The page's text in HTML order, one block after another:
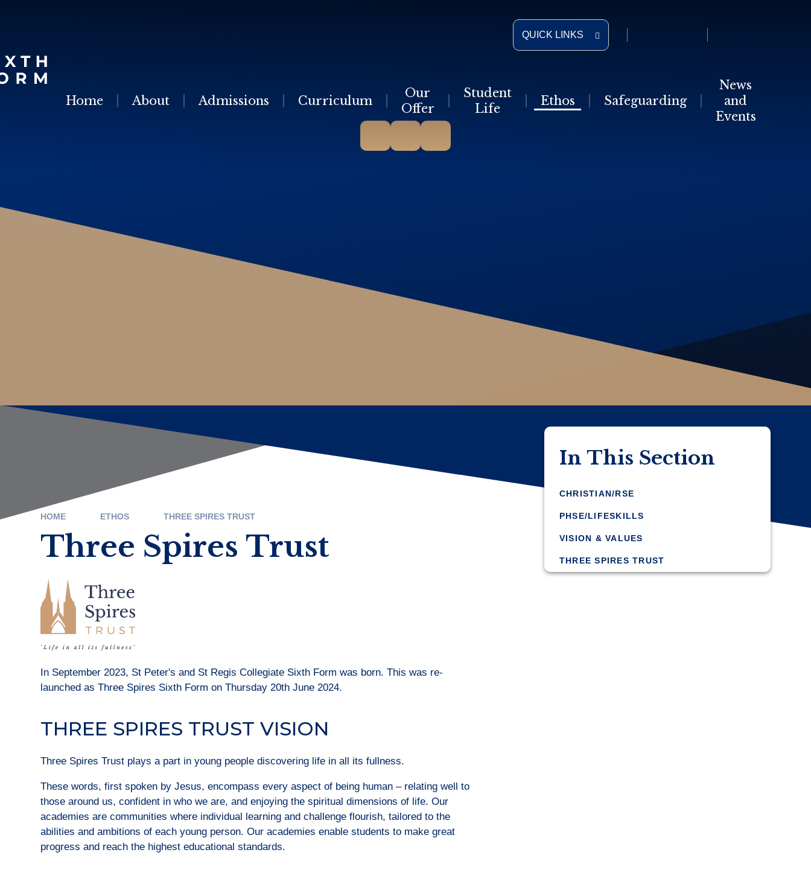
QUICK LINKS
Home About Admissions Curriculum
Our
Offer
Student
Life
Ethos Safeguarding
News
and
Events
HOME ETHOS THREE SPIRES TRUST
Three Spires Trust
In September 2023, St Peter's and St Regis Collegiate Sixth Form was born. This was re-
launched as Three Spires Sixth Form on Thursday 20th June 2024.
THREE SPIRES TRUST VISION
Three Spires Trust plays a part in young people discovering life in all its fullness.
These words, first spoken by Jesus, encompass every aspect of being human – relating well to
those around us, confident in who we are, and enjoying the spiritual dimensions of life. Our
academies are communities where individual learning and challenge flourish, tailored to the
abilities and ambitions of each young person. Our academies enable students to make great
progress and reach the highest educational standards.
In This Section
CHRISTIAN/RSE
PHSE/LIFESKILLS
VISION & VALUES
THREE SPIRES TRUST